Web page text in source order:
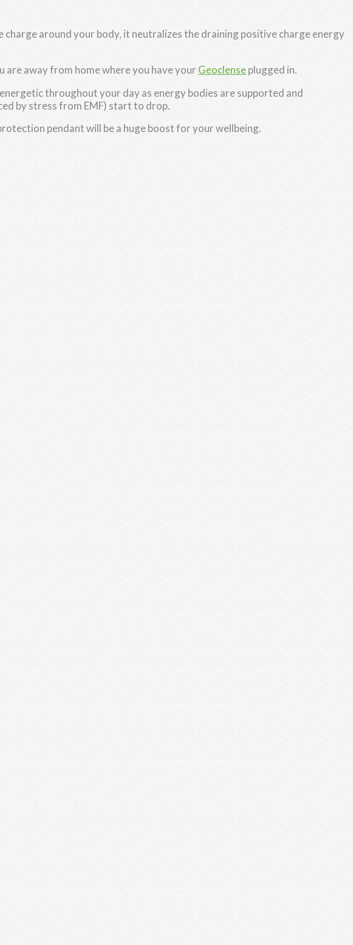
around your body, it neutralizes the draining positive charge energy
are away from home where you have your Geoclenseplugged in.
throughout your day as energy bodies are supported and
by stress from EMF) start to drop.
pendant will be a huge boost for your wellbeing.